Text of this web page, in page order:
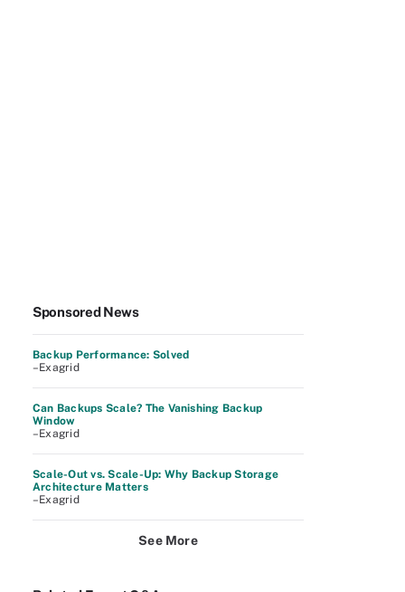
Sponsored News
Backup Performance: Solved
–Exagrid
Can Backups Scale? The Vanishing Backup
Window
–Exagrid
Scale-Out vs. Scale-Up: Why Backup Storage
Architecture Matters
–Exagrid
See More